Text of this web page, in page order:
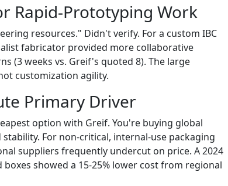
Rapid-Prototyping Work
resources." Didn't verify. For a custom IBC
fabricator provided more collaborative
(3 weeks vs. Greif's quoted 8). The large
customization agility.
Primary Driver
option with Greif. You're buying global
For non-critical, internal-use packaging
suppliers frequently undercut on price. A 2024
showed a 15-25% lower cost from regional